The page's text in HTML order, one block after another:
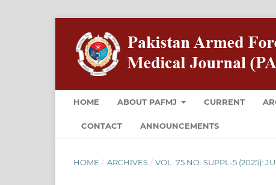
HOME ABOUT PAFMJ CURRENT
CONTACT ANNOUNCEMENTS
HOME / ARCHIVES / VOL. 75 NO. SUPPL-5 (2025):